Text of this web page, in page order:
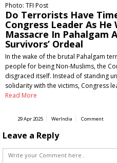
Photo: TFI Post
Do Terrorists Have
Congress Leader As He
Massacre In Pahalgam
Survivors’ Ordeal
In the wake of the brutal Pahalgam
people for being Non-Muslims, the
disgraced itself. Instead of standing
solidarity with the victims, Congress
Read More
29 Apr 2025 WerIndia Comment
Leave a Reply